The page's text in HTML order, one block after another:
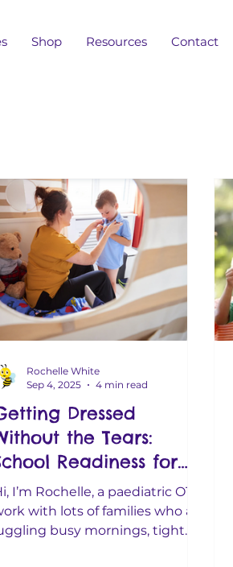
Shop Resources Contact
Dressed
the Tears:
Readiness for
Families
I’m Rochelle, a paediatric OT. I
with lots of families who are
busy mornings, tight
Rochelle White
Sep 4, 2025
4 min read